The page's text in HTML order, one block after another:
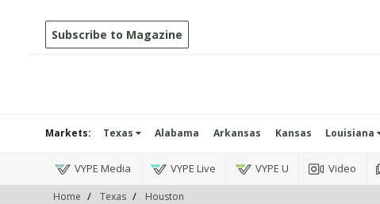
Subscribe to Magazine
Markets: Texas Alabama Arkansas Kansas Louisiana
VYPE Media VYPE Live VYPE U Video
Home Texas Houston